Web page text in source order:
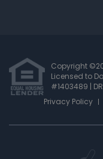
Copyright
Licensed to
#1403489 |
Privacy Policy